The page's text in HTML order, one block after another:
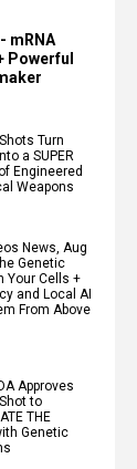
mRNA
Powerful
Turn
a SUPER
Engineered
Weapons
News, Aug
Genetic
Your Cells +
and Local AI
From Above
Approves
to
THE
Genetic